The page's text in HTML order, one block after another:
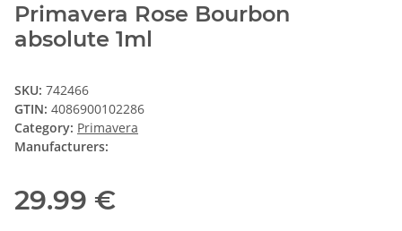
Primavera Rose Bourbon
absolute 1ml
SKU: 742466
GTIN: 4086900102286
Category: Primavera
Manufacturers:
29.99 €